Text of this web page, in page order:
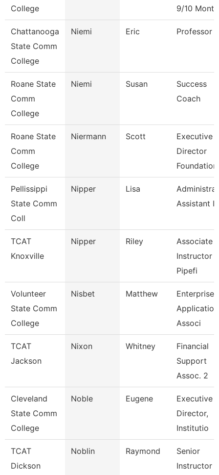
College 9/10 Month
Chattanooga
State Comm
College
Niemi Eric Professor
Roane State
Comm
College
Niemi Susan
Success
Coach
Roane State
Comm
College
Niermann Scott
Executive
Director
Foundation
Pellissippi
State Comm
Coll
Nipper Lisa
Assistant Iv
TCAT
Knoxville
Nipper Riley
Associate
Instructor
Pipefi
Volunteer
State Comm
College
Nisbet Matthew
Enterprise
Associ
TCAT
Jackson
Nixon Whitney
Financial
Support
Assoc. 2
Cleveland
State Comm
College
Noble Eugene
Executive
Director,
Institutio
TCAT
Dickson
Noblin Raymond
Senior
Instructor